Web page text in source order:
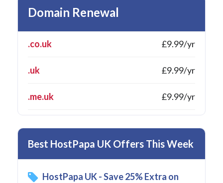
Domain Renewal
.co.uk £9.99/yr
.uk £9.99/yr
.me.uk £9.99/yr
Best HostPapa UK Offers This Week
HostPapa UK - Save 25% Extra on